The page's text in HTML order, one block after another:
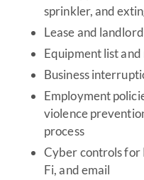
sprinkler, and
Lease and
Equipment list
Business
Employment
violence
process
Cyber controls for
Fi, and email